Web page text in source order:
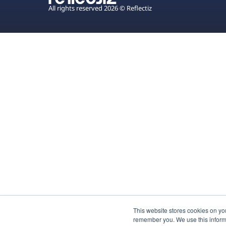
This website stores cookies on
remember you. We use this
All rights reserved 2026 © Reflectiz